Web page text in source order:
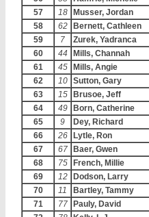
57
18 Musser, Jordan
58
62 Bernett, Cathleen
59
7 Zurek, Yadranca
60
44 Mills, Channah
61
45 Mills, Angie
62
10 Sutton, Gary
63
15 Brusoe, Jeff
64
49 Born, Catherine
65
9 Dey, Richard
66
26 Lytle, Ron
67
67 Baer, Gwen
68
75 French, Millie
69
12 Dodson, Larry
70
11 Bartley, Tammy
71
77 Pauly, David